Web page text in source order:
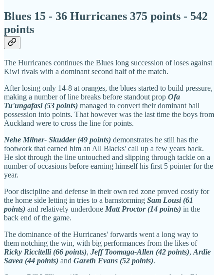
Blues 15 - 36 Hurricanes 375 points - 542
points
The Hurricanes continues the Blues long succession of loses against
Kiwi rivals with a dominant second half of the match.
After losing only 14-8 at oranges, the blues started to build pressure,
making a number of line breaks before standout prop Ofa
Tu'ungafasi (53 points) managed to convert their dominant ball
possession into points. That however was the last time the boys from
Auckland were to cross the line for points.
Nehe Milner- Skudder (49 points) demonstrates he still has the
footwork that earned him an All Blacks' call up a few years back.
He slot through the line untouched and slipping through tackle on a
number of occasions before earning himself his first 5 pointer for the
year.
Poor discipline and defense in their own red zone proved costly for
the home side letting in tries to a barnstorming Sam Lousi (61
points) and relatively underdone Matt Proctor (14 points) in the
back end of the game.
The dominance of the Hurricanes' forwards went a long way to
them notching the win, with big performances from the likes of
Ricky Riccitelli (66 points), Jeff Toomaga-Allen (42 points),Ardie
Savea (44 points) and Gareth Evans (52 points).